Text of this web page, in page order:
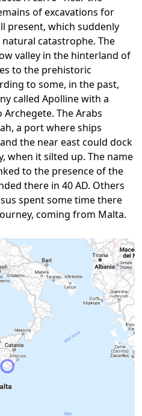
of excavations for
present, which suddenly
catastrophe. The
valley in the hinterland of
to the prehistoric
to some, in the past,
called Apolline with a
The Arabs
a port where ships
the near east could dock
when it silted up. The name
to the presence of the
there in 40 AD. Others
spent some time there
coming from Malta.